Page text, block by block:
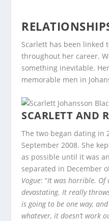
Scarlett has been linked
throughout her career.
something inevitable.
memorable men in
SCARLETT AND
The two began dating in
September 2008. She
as possible until it was
separated in December
Vogue: “It was horrible. Of
devastating. It really
is going to be one way,
whatever, it doesn’t work